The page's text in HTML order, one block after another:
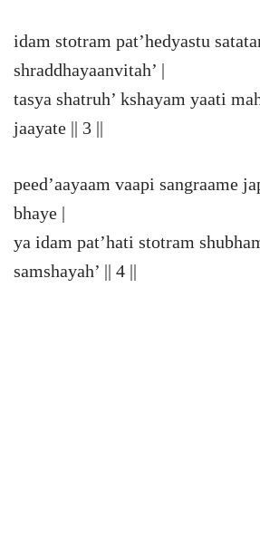
idam stotram pat’hedyastu
shraddhayaanvitah’ |
tasya shatruh’ kshayam yaati
jaayate || 3 ||
peed’aayaam vaapi sangraame
bhaye |
ya idam pat’hati stotram
samshayah’ || 4 ||